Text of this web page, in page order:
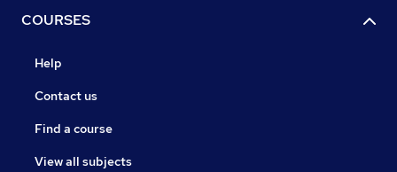
COURSES
Help
Contact us
Find a course
View all subjects